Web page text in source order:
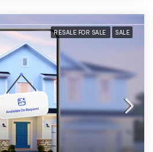
RESALE FOR SALE SALE